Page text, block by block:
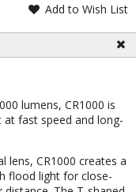
Add to Wish List
lumens, CR1000 is
fast speed and long-
lens, CR1000 creates a
flood light for close-